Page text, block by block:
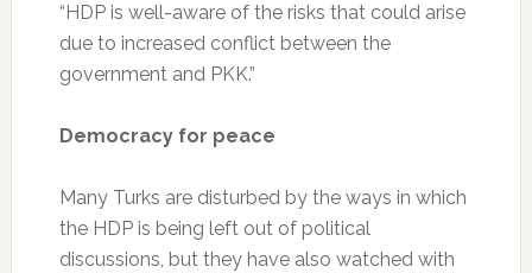
“HDP is well-aware of the risks that could arise
due to increased conflict between the
government and PKK.”
Democracy for peace
Many Turks are disturbed by the ways in which
the HDP is being left out of political
discussions, but they have also watched with